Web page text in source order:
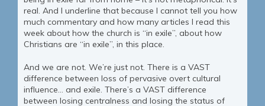
real. And I underline that because I cannot tell you how
much commentary and how many articles I read this
week about how the church is “in exile”, about how
Christians are “in exile”, in this place.
And we are not. We’re just not. There is a VAST
difference between loss of pervasive overt cultural
influence… and exile. There’s a VAST difference
between losing centralness and losing the status of